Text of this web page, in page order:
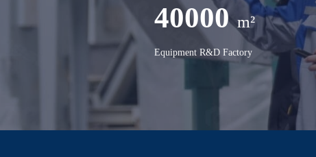
40000 m²
Equipment R&D Factory